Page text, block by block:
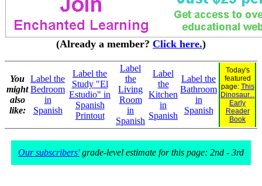
(Already a member? Click here.)
You
might
also
like:
Label the
Bedroom
in
Spanish
Label the
Study "El
Estudio" in
Spanish
Printout
Label
the
Living
Room
in
Spanish
Label
the
Kitchen
in
Spanish
Label the
Bathroom
in
Spanish
Today's
featured
page: This
Dinosaur...
Early
Reader
Book
Our subscribers'grade-level estimate for this page: 2nd - 3rd